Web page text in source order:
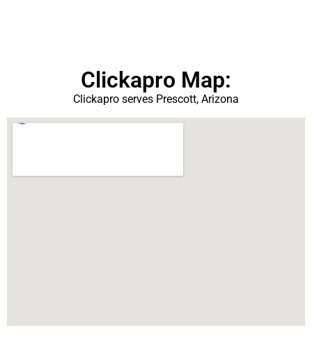
Clickapro Map:
Clickapro serves Prescott, Arizona